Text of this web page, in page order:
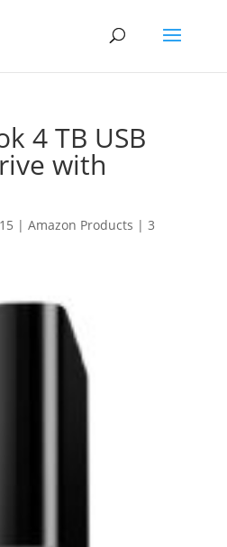
4 TB USB
with
| Amazon Products | 3